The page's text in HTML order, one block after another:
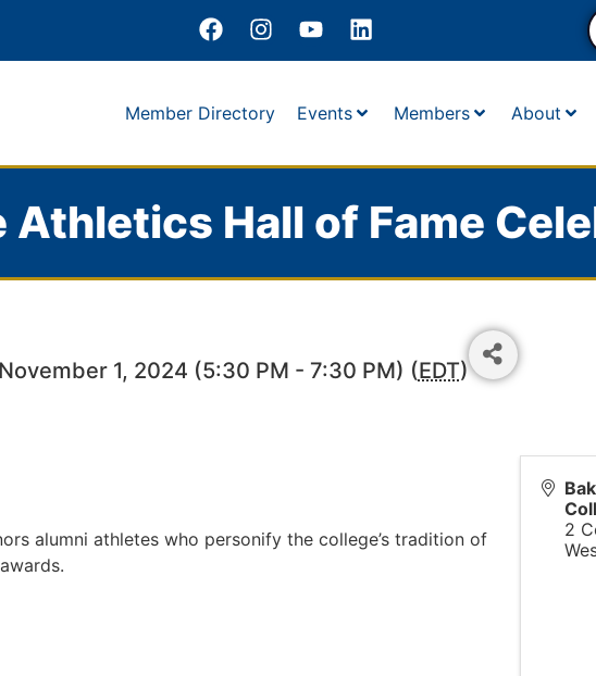
Member Directory Events Members About
Athletics Hall of Fame
1, 2024 (5:30 PM - 7:30 PM) (EDT)
alumni athletes who personify the college’s tradition of
2